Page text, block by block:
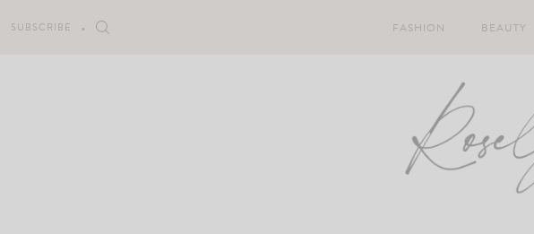
SUBSCRIBE FASHION BEAUTY